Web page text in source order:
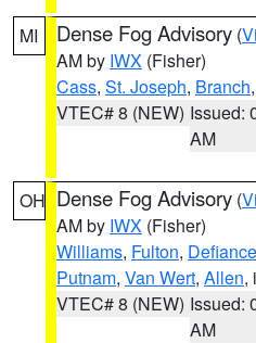
MI Dense Fog Advisory (
AM by IWX (Fisher)
Cass, St. Joseph, Branch,
VTEC# 8 (NEW) Issued:
AM
OH Dense Fog Advisory (
AM by IWX (Fisher)
Williams, Fulton, Defiance
Putnam, Van Wert, Allen,
VTEC# 8 (NEW) Issued:
AM